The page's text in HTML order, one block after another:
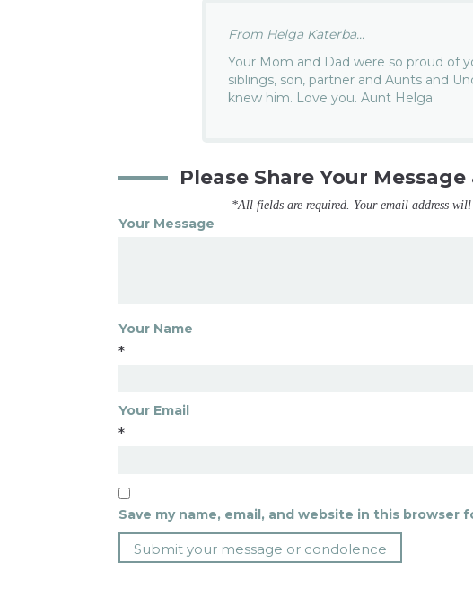
From Helga Katerba...
Your Mom and Dad were so proud of
siblings, son, partner and Aunts and
knew him. Love you. Aunt Helga
Please Share Your
*All fields are required. Your email address will
Your Message
Your Name
*
Your Email
*
Save my name, email, and website in this browser